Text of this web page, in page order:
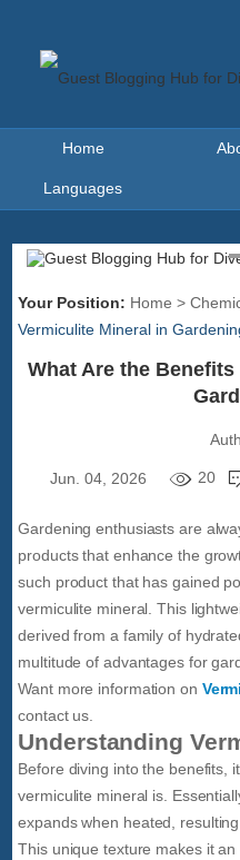
Home
Languages
Your Position: Home >
Vermiculite Mineral in
What Are the
Jun. 04, 2026 20
Gardening enthusiasts are
products that enhance the
such product that has gained
vermiculite mineral. This
derived from a family of
multitude of advantages for
Want more information on
contact us.
Understanding
Before diving into the benefits,
vermiculite mineral is.
expands when heated,
This unique texture makes it